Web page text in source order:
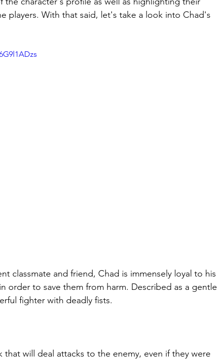
players. With that said, let's take a look into Chad's
classmate and friend, Chad is immensely loyal to his
order to save them from harm. Described as a gentle
fighter with deadly fists.
that will deal attacks to the enemy, even if they were